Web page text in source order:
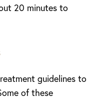
20 minutes to
guidelines to
of these